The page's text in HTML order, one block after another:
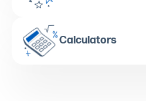
Calculators